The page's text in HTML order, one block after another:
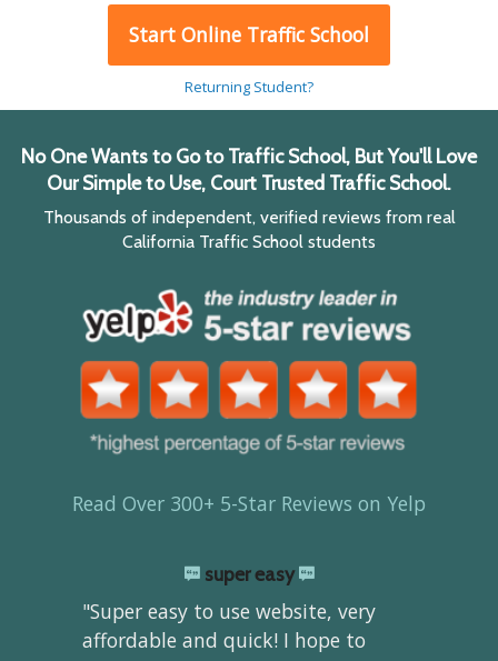
Start Online Traffic School
Returning Student?
No One Wants to Go to Traffic School, But You'll Love
Our Simple to Use, Court Trusted Traffic School.
Thousands of independent, verified reviews from real
California Traffic School students
Read Over 300+ 5-Star Reviews on Yelp
super easy
"Super easy to use website, very
affordable and quick! I hope to